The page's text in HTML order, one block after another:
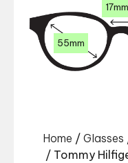
55mm
17mm
Home / Glasses
/ Tommy